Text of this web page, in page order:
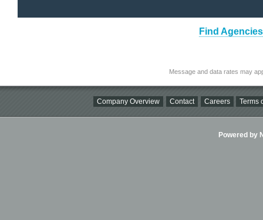
Find
Message and data rates may
Company Overview Contact Careers Terms
Powered by